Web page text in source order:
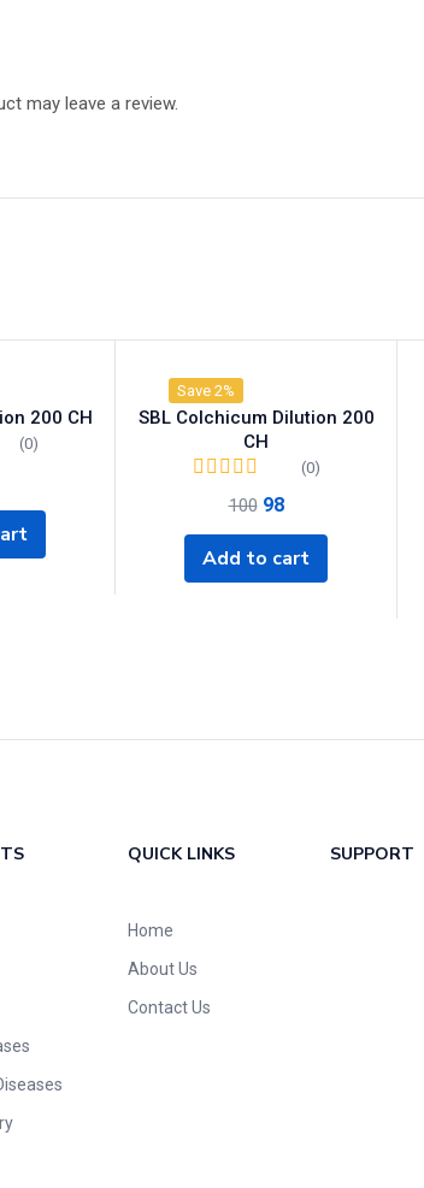
may leave a review.
200 CH
(0)
Save 2%
SBL Colchicum Dilution 200
CH
(0)
100 98
Add to cart
QUICK LINKS
Home
About Us
Contact Us
SUPPORT